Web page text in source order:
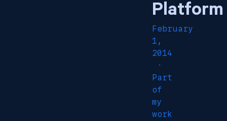
Platform
February
1,
2014
·
Part
of
my
work